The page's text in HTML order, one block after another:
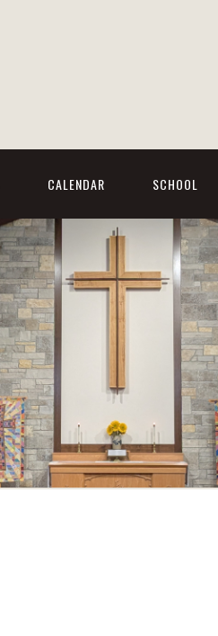
CALENDAR SCHOOL